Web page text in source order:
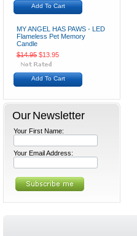
Add To Cart
MY ANGEL HAS PAWS - LED
Flameless Pet Memory
Candle
$14.95 $13.95
Add To Cart
Our Newsletter
Your First Name:
Your Email Address: